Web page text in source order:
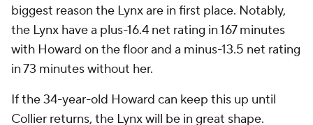
biggest reason the Lynx are in first place. Notably,
the Lynx have a plus-16.4 net rating in 167 minutes
with Howard on the floor and a minus-13.5 net rating
in 73 minutes without her.
If the 34-year-old Howard can keep this up until
Collier returns, the Lynx will be in great shape.